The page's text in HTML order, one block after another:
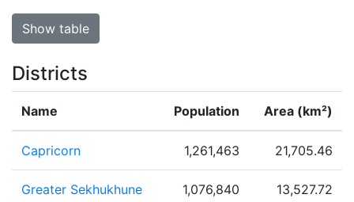
Show table
Districts
Name Population Area (km²)
Capricorn 1,261,463 21,705.46
Greater Sekhukhune 1,076,840 13,527.72